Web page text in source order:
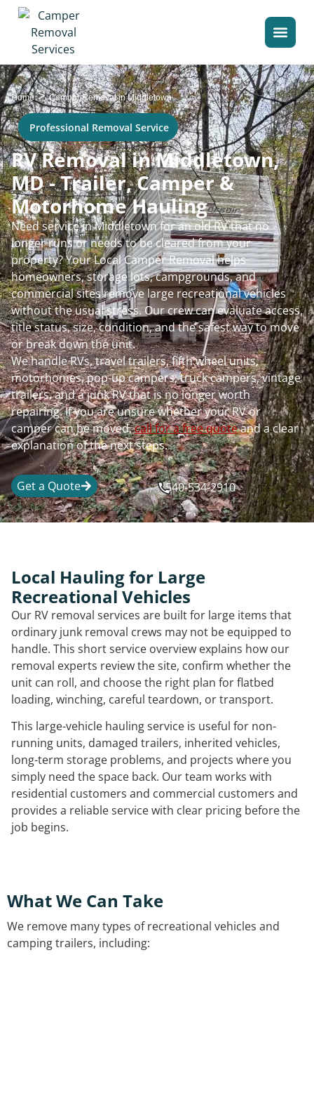
Home>Camper Removal in Middletown
Professional Removal Service
RV Removal in Middletown,
MD - Trailer, Camper &
Motorhome Hauling
Need service in Middletown for an old RV that no
longer runs or needs to be cleared from your
property? Your Local Camper Removal helps
homeowners, storage lots, campgrounds, and
commercial sites remove large recreational vehicles
without the usual stress. Our crew can evaluate access,
title status, size, condition, and the safest way to move
or break down the unit.
We handle RVs, travel trailers, fifth wheel units,
motorhomes, pop-up campers, truck campers, vintage
trailers, and a junk RV that is no longer worth
repairing. If you are unsure whether your RV or
camper can be moved,call for a free quoteand a clear
explanation of the next steps.
Get a Quote 540-534-2910
Local Hauling for Large
Recreational Vehicles
Our RV removal services are built for large items that
ordinary junk removal crews may not be equipped to
handle. This short service overview explains how our
removal experts review the site, confirm whether the
unit can roll, and choose the right plan for flatbed
loading, winching, careful teardown, or transport.
This large-vehicle hauling service is useful for non-
running units, damaged trailers, inherited vehicles,
long-term storage problems, and projects where you
simply need the space back. Our team works with
residential customers and commercial customers and
provides a reliable service with clear pricing before the
job begins.
What We Can Take
We remove many types of recreational vehicles and
camping trailers, including: